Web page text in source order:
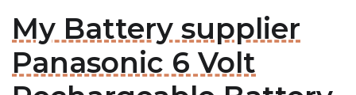
My Battery supplier
Panasonic 6 Volt